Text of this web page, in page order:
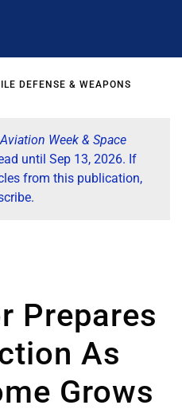
DEFENSE & WEAPONS
Aviation Week & Space
until Sep 13, 2026. If
from this publication,
Prepares
As
Grows